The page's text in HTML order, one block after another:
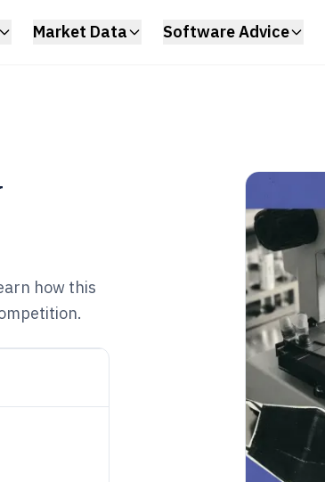
Market Data Software Advice
how this